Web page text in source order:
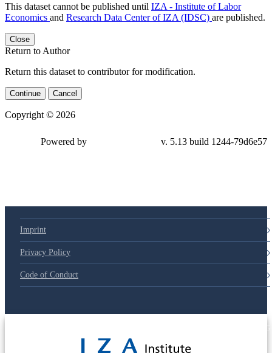
This dataset cannot be published until IZA - Institute of Labor
Economics and Research Data Center of IZA (IDSC) are published.
Close
Return to Author
Return this dataset to contributor for modification.
Continue Cancel
Copyright © 2026
Powered by v. 5.13 build 1244-79d6e57
Imprint
Privacy Policy
Code of Conduct